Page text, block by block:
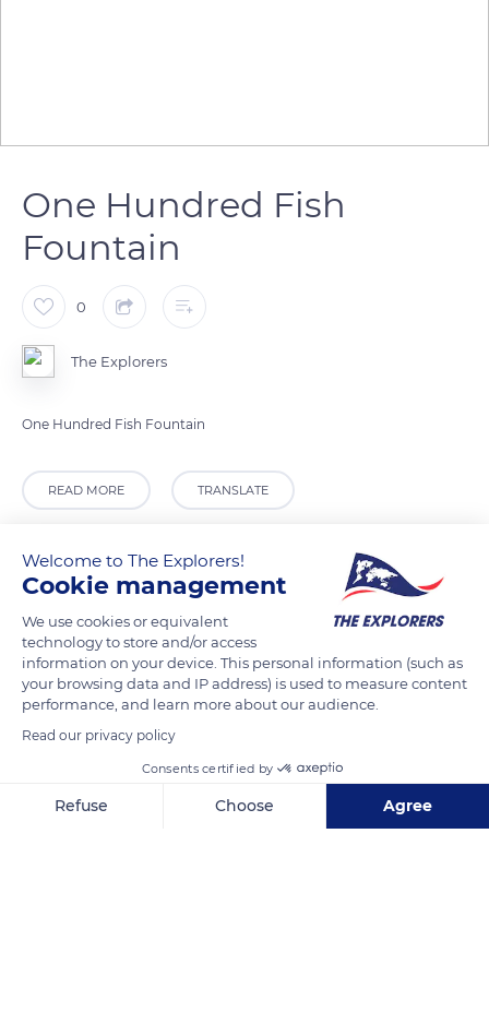
One Hundred Fish
Fountain
0
The Explorers
One Hundred Fish Fountain
READ MORE TRANSLATE
Fondation Carmignac
Welcome to The Explorers!
Cookie management
We use cookies or equivalent
technology to store and/or access
information on your device. This personal information (such as
your browsing data and IP address) is used to measure content
performance, and learn more about our audience.
Read our privacy policy
Consents certified by
Refuse Choose Agree